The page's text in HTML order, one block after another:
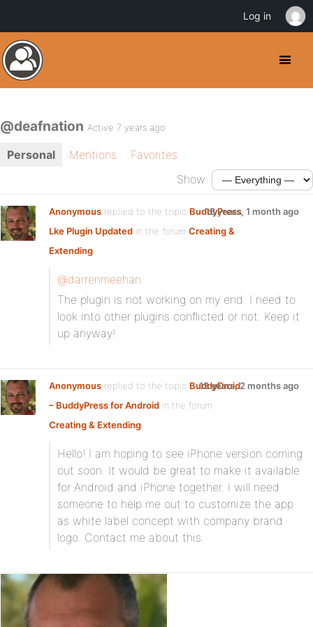
@deafnation Active 7 years ago
Personal Mentions
Favorites
Show:
Anonymous replied to the topic BuddyPress
Lke Plugin Updated in the forum Creating &
Extending
13 years, 1 month ago
@darrenmeehan
The plugin is not working on my end. I need to
look into other plugins conflicted or not. Keep it
up anyway!
Anonymous replied to the topic BuddyDroid
– BuddyPress for Android in the forum
Creating & Extending
13 years, 2 months ago
Hello! I am hoping to see iPhone version coming
out soon. It would be great to make it available
for Android and iPhone together. I will need
someone to help me out to customize the app
as white label concept with company brand
logo. Contact me about this.
Log in